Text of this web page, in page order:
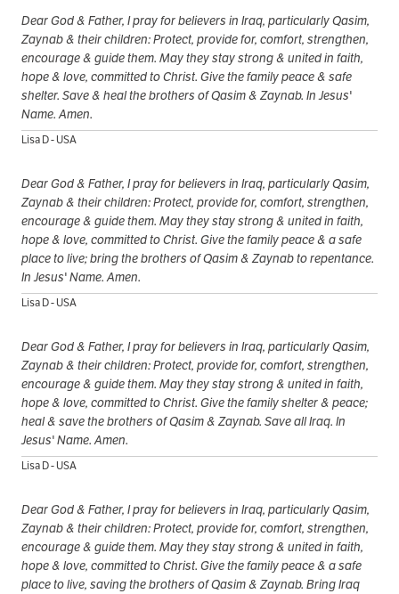
Dear God & Father, I pray for believers in Iraq, particularly Qasim,
Zaynab & their children: Protect, provide for, comfort, strengthen,
encourage & guide them. May they stay strong & united in faith,
hope & love, committed to Christ. Give the family peace & safe
shelter. Save & heal the brothers of Qasim & Zaynab. In Jesus'
Name. Amen.
Lisa D - USA
Dear God & Father, I pray for believers in Iraq, particularly Qasim,
Zaynab & their children: Protect, provide for, comfort, strengthen,
encourage & guide them. May they stay strong & united in faith,
hope & love, committed to Christ. Give the family peace & a safe
place to live; bring the brothers of Qasim & Zaynab to repentance.
In Jesus' Name. Amen.
Lisa D - USA
Dear God & Father, I pray for believers in Iraq, particularly Qasim,
Zaynab & their children: Protect, provide for, comfort, strengthen,
encourage & guide them. May they stay strong & united in faith,
hope & love, committed to Christ. Give the family shelter & peace;
heal & save the brothers of Qasim & Zaynab. Save all Iraq. In
Jesus' Name. Amen.
Lisa D - USA
Dear God & Father, I pray for believers in Iraq, particularly Qasim,
Zaynab & their children: Protect, provide for, comfort, strengthen,
encourage & guide them. May they stay strong & united in faith,
hope & love, committed to Christ. Give the family peace & a safe
place to live, saving the brothers of Qasim & Zaynab. Bring Iraq